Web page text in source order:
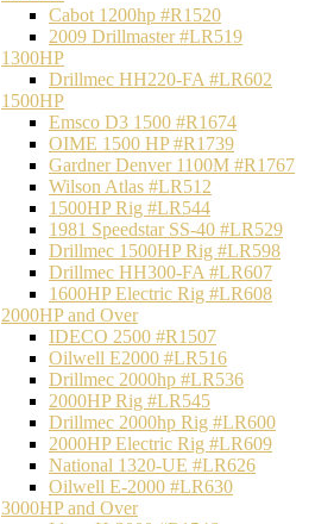
Cabot 1200hp #R1520
2009 Drillmaster #LR519
1300HP
Drillmec HH220-FA #LR602
1500HP
Emsco D3 1500 #R1674
OIME 1500 HP #R1739
Gardner Denver 1100M #R1767
Wilson Atlas #LR512
1500HP Rig #LR544
1981 Speedstar SS-40 #LR529
Drillmec 1500HP Rig #LR598
Drillmec HH300-FA #LR607
1600HP Electric Rig #LR608
2000HP and Over
IDECO 2500 #R1507
Oilwell E2000 #LR516
Drillmec 2000hp #LR536
2000HP Rig #LR545
Drillmec 2000hp Rig #LR600
2000HP Electric Rig #LR609
National 1320-UE #LR626
Oilwell E-2000 #LR630
3000HP and Over